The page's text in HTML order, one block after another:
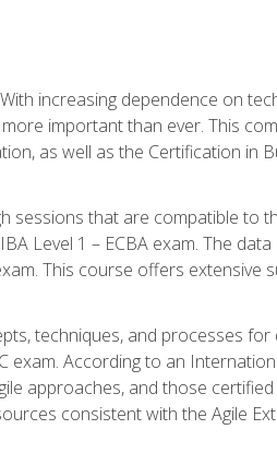
increasing dependence on
important than ever. This
as well as the Certification in
that are compatible to
Level 1 – ECBA exam. The
This course offers extensive
techniques, and processes for
exam. According to an
approaches, and those certified
consistent with the Agile